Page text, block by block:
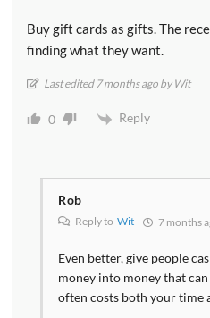
Buy gift cards as gifts. The
finding what they want.
Last edited 7 months ago by Wit
0 Reply
Rob
Reply to Wit 7 months
Even better, give people
money into money that
often costs both your time